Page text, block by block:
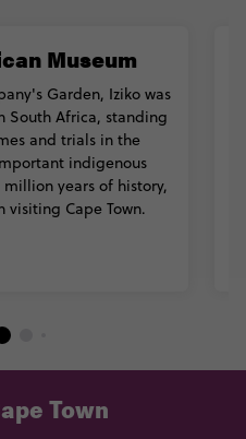
Museum
Garden, Iziko was
South Africa, standing
and trials in the
indigenous
years of history,
visiting Cape Town.
Town